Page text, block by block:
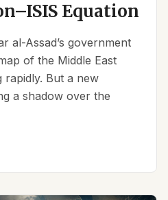
Equation
al-Assad’s government
of the Middle East
rapidly. But a new
a shadow over the